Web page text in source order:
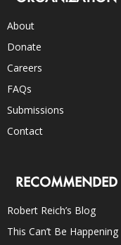
About
Donate
Careers
FAQs
Submissions
Contact
RECOMMENDED
Robert Reich’s Blog
This Can’t Be Happening